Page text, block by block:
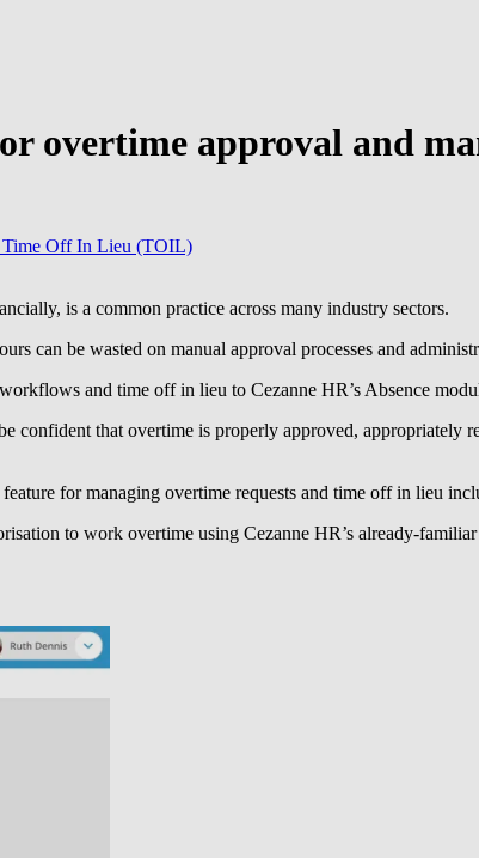
overtime approval and
Time Off In Lieu (TOIL)
is a common practice across many industry sectors.
can be wasted on manual approval processes and
and time off in lieu to Cezanne HR’s Absence
confident that overtime is properly approved, appropriately
for managing overtime requests and time off in lieu
to work overtime using Cezanne HR’s already-